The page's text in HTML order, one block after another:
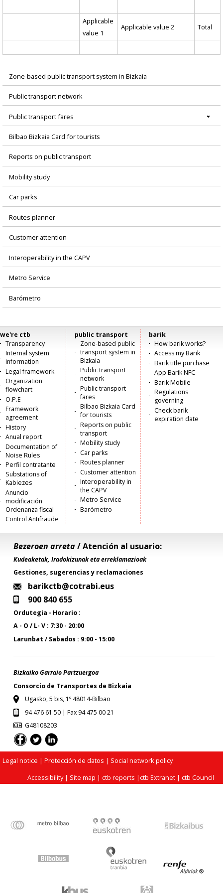
Applicable
value 1
Applicable value 2 Total
Menú
principal
Zone-based public transport system in Bizkaia
Public transport network
Public transport fares
Bilbao Bizkaia Card for tourists
Reports on public transport
Mobility study
Car parks
Routes planner
Customer attention
Interoperability in the CAPV
Metro Service
Barómetro
Menú
principal
we're ctb
Transparency
Internal system
information
Legal framework
Organization
flowchart
O.P.E
Framework
agreement
History
Anual report
Documentation of
Noise Rules
Perfil contratante
Substations of
Kabiezes
Anuncio
modificación
Ordenanza fiscal
Control Antifraude
public transport
Zone-based public
transport system in
Bizkaia
Public transport
network
Public transport
fares
Bilbao Bizkaia Card
for tourists
Reports on public
transport
Mobility study
Car parks
Routes planner
Customer attention
Interoperability in
the CAPV
Metro Service
Barómetro
barik
How barik works?
Access my Barik
Barik title purchase
App Barik NFC
Barik Mobile
Regulations
governing
Check barik
expiration date
Bezeroen arreta/ Atención al usuario:
Kudeaketak, Iradokizunak eta erreklamazioak
Gestiones, sugerencias y reclamaciones
barikctb@cotrabi.eus
900 840 655
Ordutegia - Horario :
A - O / L- V : 7:30 - 20:00
Larunbat / Sabados : 9:00 - 15:00
Bizkaiko Garraio Partzuergoa
Consorcio de Transportes de Bizkaia
Ugasko, 5 bis, 1º 48014-Bilbao
94 476 61 50 | Fax 94 475 00 21
G48108203
Legal notice | Protección de datos | Social network policy
Accessibility| Site map |ctb reports |ctb Extranet |ctb Council